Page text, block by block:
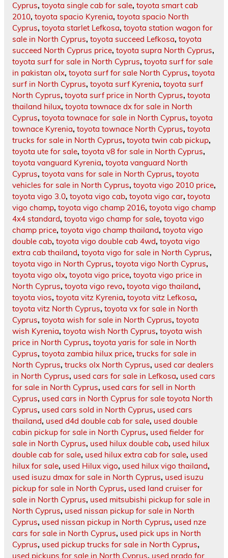
Cyprus, toyota single cab for sale, toyota smart cab
2010, toyota spacio Kyrenia, toyota spacio North
Cyprus, toyota starlet Lefkosa, toyota station wagon for
sale in North Cyprus, toyota succeed Lefkosa, toyota
succeed North Cyprus price, toyota supra North Cyprus,
toyota surf for sale in North Cyprus, toyota surf for sale
in pakistan olx, toyota surf for sale North Cyprus, toyota
surf in North Cyprus, toyota surf Kyrenia, toyota surf
North Cyprus, toyota surf price in North Cyprus, toyota
thailand hilux, toyota townace dx for sale in North
Cyprus, toyota townace for sale in North Cyprus, toyota
townace Kyrenia, toyota townace North Cyprus, toyota
trucks for sale in North Cyprus, toyota twin cab pickup,
toyota ute for sale, toyota v8 for sale in North Cyprus,
toyota vanguard Kyrenia, toyota vanguard North
Cyprus, toyota vans for sale in North Cyprus, toyota
vehicles for sale in North Cyprus, toyota vigo 2010 price,
toyota vigo 3.0, toyota vigo cab, toyota vigo car, toyota
vigo champ, toyota vigo champ 2016, toyota vigo champ
4x4 standard, toyota vigo champ for sale, toyota vigo
champ price, toyota vigo champ thailand, toyota vigo
double cab, toyota vigo double cab 4wd, toyota vigo
extra cab thailand, toyota vigo for sale in North Cyprus,
toyota vigo in North Cyprus, toyota vigo North Cyprus,
toyota vigo olx, toyota vigo price, toyota vigo price in
North Cyprus, toyota vigo revo, toyota vigo thailand,
toyota vios, toyota vitz Kyrenia, toyota vitz Lefkosa,
toyota vitz North Cyprus, toyota vx for sale in North
Cyprus, toyota wish for sale in North Cyprus, toyota
wish Kyrenia, toyota wish North Cyprus, toyota wish
price in North Cyprus, toyota yaris for sale in North
Cyprus, toyota zambia hilux price, trucks for sale in
North Cyprus, trucks olx North Cyprus, used car dealers
in North Cyprus, used cars for sale in Lefkosa, used cars
for sale in North Cyprus, used cars for sell in North
Cyprus, used cars in North Cyprus for sale toyota North
Cyprus, used cars sold in North Cyprus, used cars
thailand, used d4d double cab for sale, used double
cabin pickup for sale in North Cyprus, used fielder for
sale in North Cyprus, used hilux double cab, used hilux
double cab for sale, used hilux extra cab for sale, used
hilux for sale, used Hilux vigo, used hilux vigo thailand,
used isuzu dmax for sale in North Cyprus, used isuzu
pickup for sale in North Cyprus, used land cruiser for
sale in North Cyprus, used mitsubishi pickup for sale in
North Cyprus, used nissan pickup for sale in North
Cyprus, used nissan pickup in North Cyprus, used nze
cars for sale in North Cyprus, used pick ups in North
Cyprus, used pickup trucks for sale in North Cyprus,
used pickups for sale in North Cyprus, used prado for